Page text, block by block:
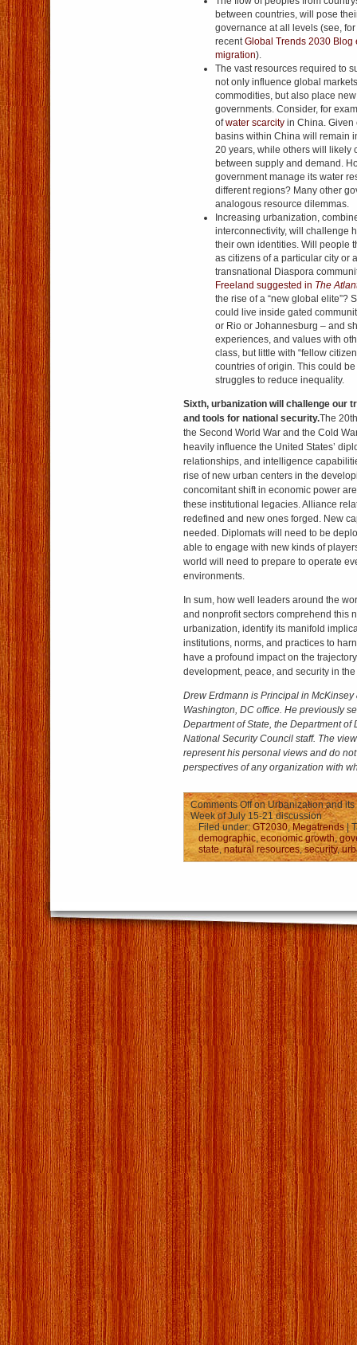
between countries, will pose
governance at all levels (see,
recentGlobal Trends 2030 Blog
migration).
The vast resources required to
not only influence global
commodities, but also place
governments. Consider, for
ofwater scarcity in China. Given
basins within China will remain
20 years, while others will likely
between supply and demand.
government manage its water
different regions? Many other
analogous resource dilemmas.
Increasing urbanization,
interconnectivity, will challenge
their own identities. Will people
as citizens of a particular city or
transnational Diaspora
Freeland suggested in The
the rise of a “new global elite”?
could live inside gated
or Rio or Johannesburg – and
experiences, and values with
class, but little with “fellow
countries of origin. This could
struggles to reduce inequality.
Sixth, urbanization will challenge our
and tools for national security.The
the Second World War and the Cold
heavily influence the United States’
relationships, and intelligence
rise of new urban centers in the
concomitant shift in economic power
these institutional legacies. Alliance
redefined and new ones forged. New
needed. Diplomats will need to be
able to engage with new kinds of
world will need to prepare to operate
environments.
In sum, how well leaders around the
and nonprofit sectors comprehend this
urbanization, identify its manifold
institutions, norms, and practices to
have a profound impact on the
development, peace, and security in
Drew Erdmann is Principal in McKinsey
Washington, DC office. He previously
Department of State, the Department of
National Security Council staff. The
represent his personal views and do
perspectives of any organization with
Comments Offon Urbanization and its
Week of July 15-21 discussion
Filed under: GT2030,Megatrends|
demographic,economic growth,
state,natural resources,security,